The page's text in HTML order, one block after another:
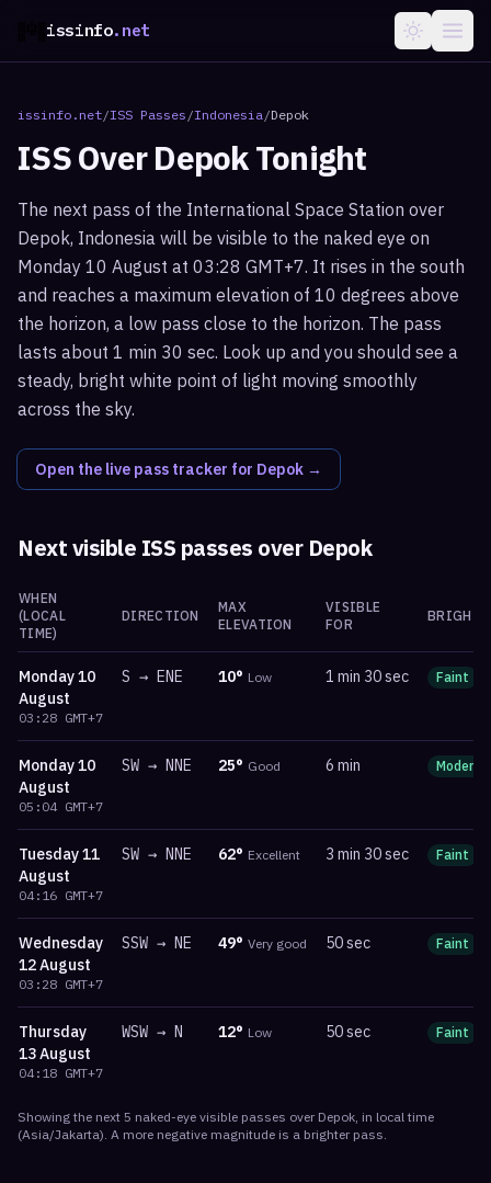
issinfo.net
issinfo.net/ISS Passes /Indonesia/Depok
ISS OverDepokTonight
The next pass of the International Space Station over
Depok, Indonesia will be visible to the naked eye on
Monday 10 August at 03:28 GMT+7. It rises in the south
and reaches a maximum elevation of 10 degrees above
the horizon, a low pass close to the horizon. The pass
lasts about 1 min 30 sec. Look up and you should see a
steady, bright white point of light moving smoothly
across the sky.
Open the live pass tracker for Depok →
Next visible ISS passes over Depok
WHEN
(LOCAL
TIME)
DIRECTION
MAX
ELEVATION
VISIBLE
FOR
Monday10
August
03:28 GMT+7
S → ENE 10° Low 1 min 30 sec Faint
Monday10
August
05:04 GMT+7
SW → NNE 25° Good 6 min
Tuesday11
August
04:16 GMT+7
SW → NNE 62° Excellent 3 min 30 sec Faint
Wednesday
12 August
03:28 GMT+7
SSW → NE 49° Very good 50 sec Faint
Thursday
13 August
04:18 GMT+7
WSW → N 12° Low 50 sec Faint
Showing the next 5 naked-eye visible passes over Depok, in local time
(Asia/Jakarta). A more negative magnitude is a brighter pass.